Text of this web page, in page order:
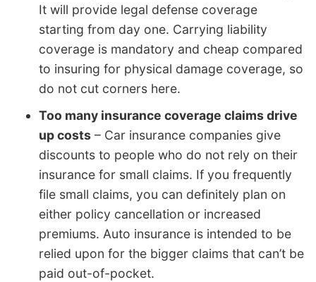
It will provide legal defense coverage
starting from day one. Carrying liability
coverage is mandatory and cheap compared
to insuring for physical damage coverage, so
do not cut corners here.
Too many insurance coverage claims drive
up costs – Car insurance companies give
discounts to people who do not rely on their
insurance for small claims. If you frequently
file small claims, you can definitely plan on
either policy cancellation or increased
premiums. Auto insurance is intended to be
relied upon for the bigger claims that can’t be
paid out-of-pocket.